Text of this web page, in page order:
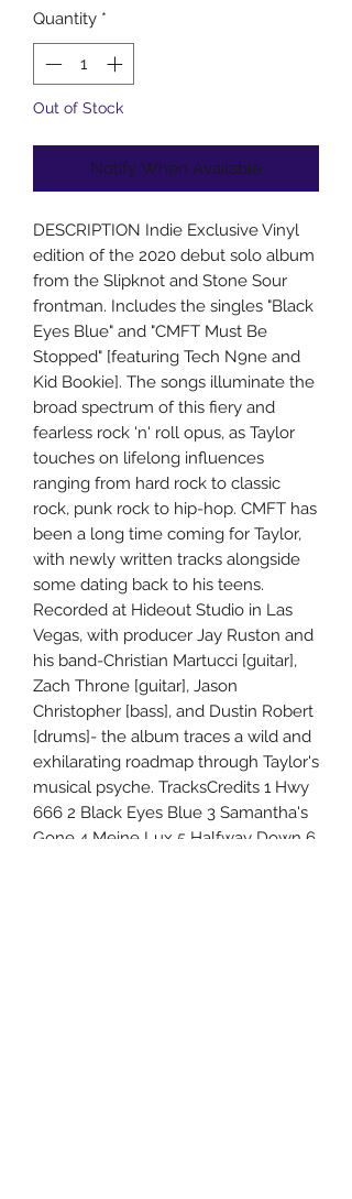
Quantity *
Out of Stock
Notify When Available
DESCRIPTION Indie Exclusive Vinyl
edition of the 2020 debut solo album
from the Slipknot and Stone Sour
frontman. Includes the singles "Black
Eyes Blue" and "CMFT Must Be
Stopped" [featuring Tech N9ne and
Kid Bookie]. The songs illuminate the
broad spectrum of this fiery and
fearless rock 'n' roll opus, as Taylor
touches on lifelong influences
ranging from hard rock to classic
rock, punk rock to hip-hop. CMFT has
been a long time coming for Taylor,
with newly written tracks alongside
some dating back to his teens.
Recorded at Hideout Studio in Las
Vegas, with producer Jay Ruston and
his band-Christian Martucci [guitar],
Zach Throne [guitar], Jason
Christopher [bass], and Dustin Robert
[drums]- the album traces a wild and
exhilarating roadmap through Taylor's
musical psyche. TracksCredits 1 Hwy
666 2 Black Eyes Blue 3 Samantha's
Gone 4 Meine Lux 5 Halfway Down 6